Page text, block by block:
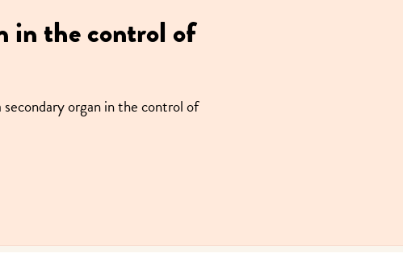
in the control of
organ in the control of